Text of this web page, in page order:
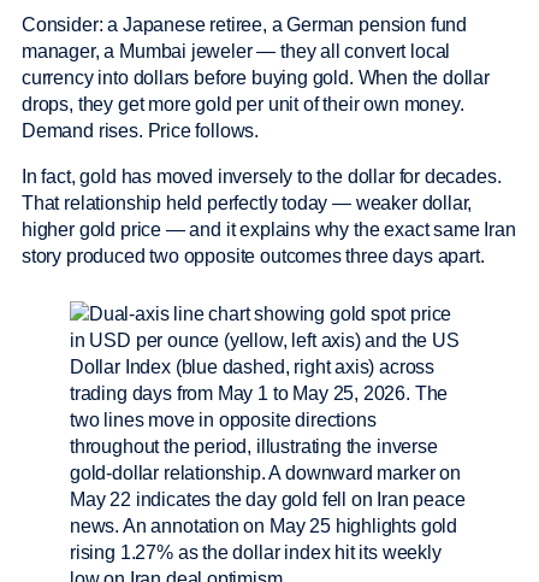
Consider: a Japanese retiree, a German pension fund
manager, a Mumbai jeweler — they all convert local
currency into dollars before buying gold. When the dollar
drops, they get more gold per unit of their own money.
Demand rises. Price follows.
In fact, gold has moved inversely to the dollar for decades.
That relationship held perfectly today — weaker dollar,
higher gold price — and it explains why the exact same Iran
story produced two opposite outcomes three days apart.